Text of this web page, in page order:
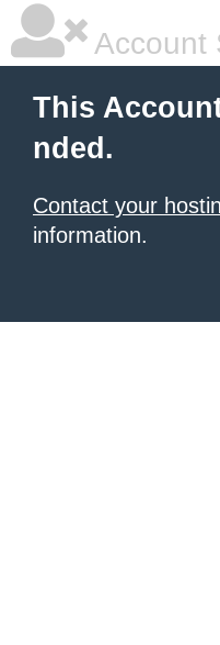
Account
This
nded.
Contact your
information.